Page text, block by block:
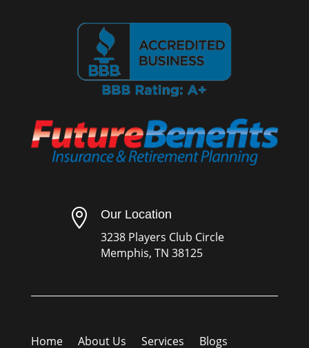
 Our Location
3238 Players Club Circle
Memphis, TN 38125
Home About Us Services Blogs